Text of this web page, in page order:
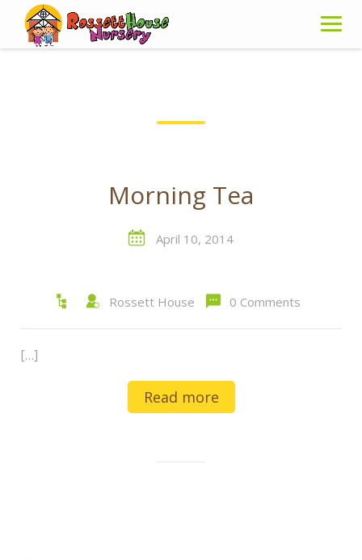
content
Morning Tea
April 10, 2014
Rossett House 0 Comments
[…]
Read more